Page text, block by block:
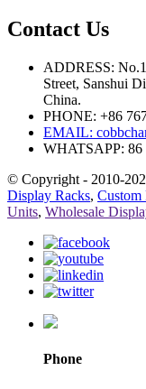
Contact Us
ADDRESS:
Street, Sanshui
China.
PHONE: +86
EMAIL:
WHATSAPP: 86
© Copyright - 2010-
Display Racks, Custom
Units, Wholesale
Phone